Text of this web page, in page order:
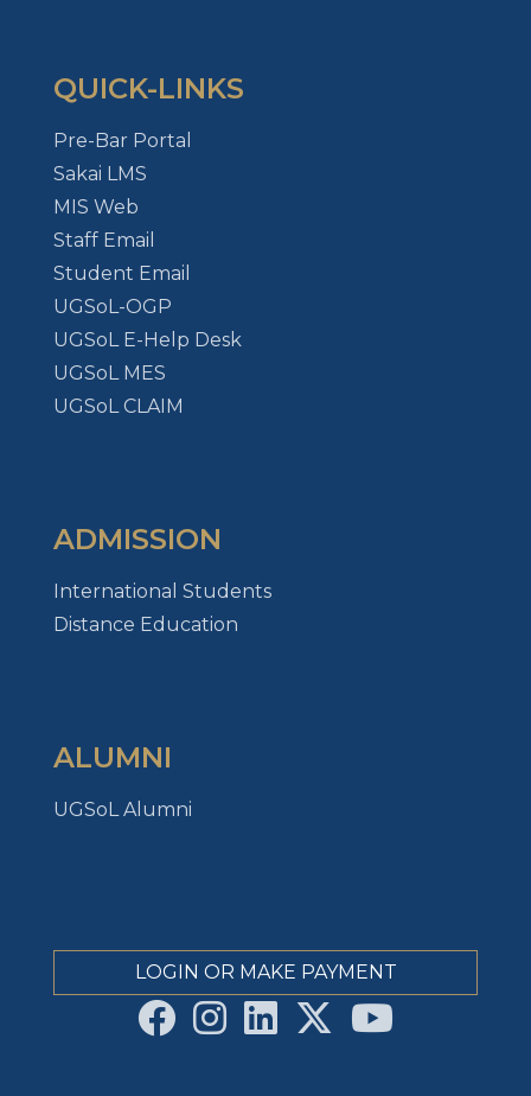
QUICK-LINKS
Pre-Bar Portal
Sakai LMS
MIS Web
Staff Email
Student Email
UGSoL-OGP
UGSoL E-Help Desk
UGSoL MES
UGSoL CLAIM
ADMISSION
International Students
Distance Education
ALUMNI
UGSoL Alumni
LOGIN OR MAKE PAYMENT